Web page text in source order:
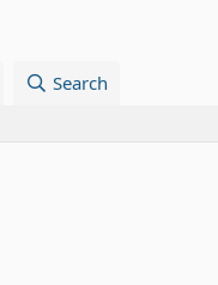
Search